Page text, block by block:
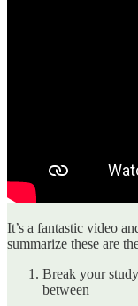
It’s a fantastic video
summarize these are
Break your
between